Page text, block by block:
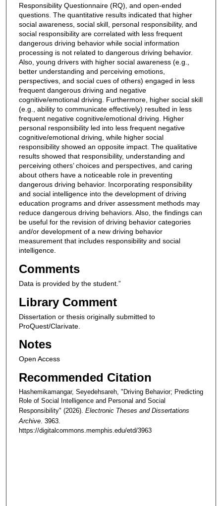
Responsibility Questionnaire (RQ), and open-ended
questions. The quantitative results indicated that higher
social awareness, social skill, personal responsibility, and
social responsibility are correlated with less frequent
dangerous driving behavior while social information
processing is not related to dangerous driving behavior.
Also, young drivers with higher social awareness (e.g.,
better understanding and perceiving emotions,
perspectives, and social cues of others) engaged in less
frequent dangerous driving and negative
cognitive/emotional driving. Furthermore, higher social skill
(e.g., ability to communicate effectively) resulted in less
frequent negative cognitive/emotional driving. Higher
personal responsibility led into less frequent negative
cognitive/emotional driving, while higher social
responsibility showed an opposite impact. The qualitative
results showed that responsibility, understanding and
perceiving others’ choices and perspectives, and caring
about others have a noticeable role in preventing
dangerous driving behavior. Incorporating responsibility
and social intelligence into the development of driving
education programs and driver assessment methods may
reduce dangerous driving behaviors. Also, the findings can
be useful for the revision of driving behavior categories
and/or development of a new driving behavior
measurement that includes responsibility and social
intelligence.
Comments
Data is provided by the student.”
Library Comment
Dissertation or thesis originally submitted to
ProQuest/Clarivate.
Notes
Open Access
Recommended Citation
Hashemikamangar, Seyedehsareh, "Driving Behavior; Predicting
Role of Social Intelligence and Personal and Social
Responsibility" (2026). Electronic Theses and Dissertations
Archive. 3963.
https://digitalcommons.memphis.edu/etd/3963